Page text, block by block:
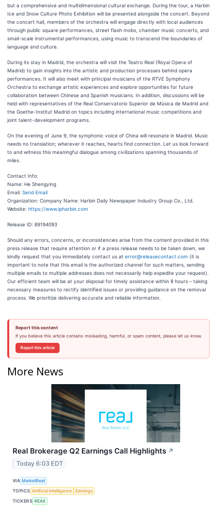
but a comprehensive and multidimensional cultural exchange. During the tour, a Harbin
Ice and Snow Culture Photo Exhibition will be presented alongside the concert. Beyond
the concert hall, members of the orchestra will engage directly with local audiences
through public square performances, street flash mobs, chamber music concerts, and
small-scale instrumental performances, using music to transcend the boundaries of
language and culture.
During its stay in Madrid, the orchestra will visit the Teatro Real (Royal Opera of
Madrid) to gain insights into the artistic and production processes behind opera
performances. It will also meet with principal musicians of the RTVE Symphony
Orchestra to exchange artistic experiences and explore opportunities for future
collaboration between Chinese and Spanish musicians. In addition, discussions will be
held with representatives of the Real Conservatorio Superior de Música de Madrid and
the Goethe-Institut Madrid on topics including international music competitions and
joint talent-development programs.
On the evening of June 9, the symphonic voice of China will resonate in Madrid. Music
needs no translation; wherever it reaches, hearts find connection. Let us look forward
to and witness this meaningful dialogue among civilizations spanning thousands of
miles.
Contact Info:
Name: He Shengying
Email: Send Email
Organization: Company Name: Harbin Daily Newspaper Industry Group Co., Ltd.
Website: https://www.ipharbin.com
Release ID: 89194093
Should any errors, concerns, or inconsistencies arise from the content provided in this
press release that require attention or if a press release needs to be taken down, we
kindly request that you immediately contact us at error@releasecontact.com (it is
important to note that this email is the authorized channel for such matters, sending
multiple emails to multiple addresses does not necessarily help expedite your request).
Our efficient team will be at your disposal for timely assistance within 8 hours – taking
necessary measures to rectify identified issues or providing guidance on the removal
process. We prioritize delivering accurate and reliable information.
Report this content
If you believe this article contains misleading, harmful, or spam content, please let us know.
Report this article
More News
Real Brokerage Q2 Earnings Call Highlights ↗
Today 6:03 EDT
VIA MarketBeat
TOPICS Artificial Intelligence
Earnings
TICKERS REAX